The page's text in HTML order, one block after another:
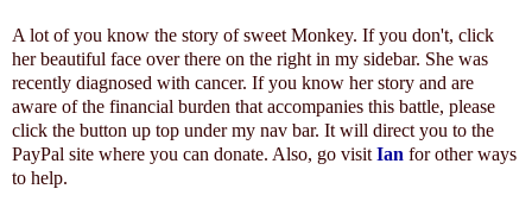
A lot of you know the story of sweet Monkey. If you don't, click
her beautiful face over there on the right in my sidebar. She was
recently diagnosed with cancer. If you know her story and are
aware of the financial burden that accompanies this battle, please
click the button up top under my nav bar. It will direct you to the
PayPal site where you can donate. Also, go visit Ian for other ways
to help.